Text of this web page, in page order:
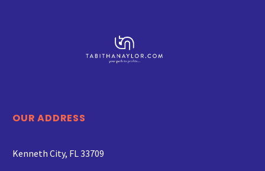
OUR ADDRESS
Kenneth City, FL 33709